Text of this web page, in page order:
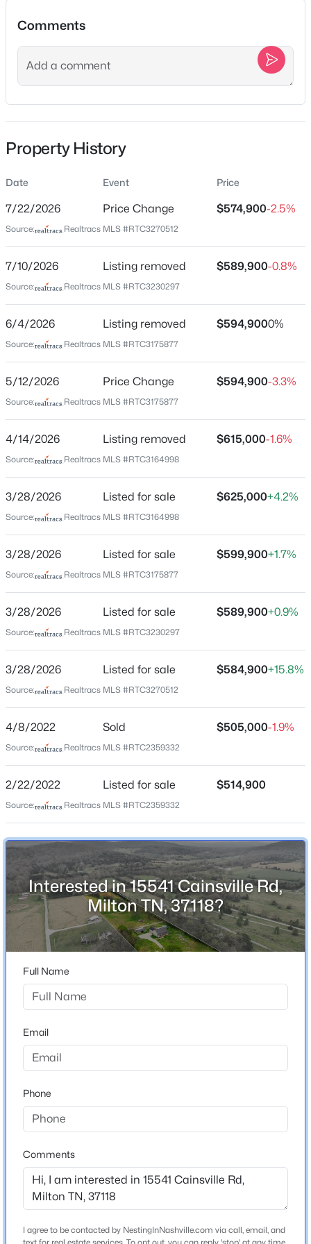
$574,900 Active
15541 Cainsville Rd, Milton, TN 37118
$1,199,990 Active
4
Beds
4
Baths
4831 13.48
Acres
12328 Lascassas Pike, Milton, TN 37118
Beds Baths
11.63
MLS#: RTC3134590
$345,000 Active
--
Beds
--
Baths
--
Sqft
Acres
Halls Hill Pike, Milton, TN 37118
MLS#: RTC3119398
Current Real Estate Statistics for Homes in
Milton, TN
8
Homes
Listed
53
on Site
$324
Sq.Ft.
$724,241
Homes for Sale by City
Nashville Homes for Sale (4865)
Location
Street Address
15541 Cainsville Rd
Milton
Tennessee
ZIP Code
37118
Wilson
Driving Directions
East) to Brown’s Store. Turn left onto Cainsville Pike
and continue approximately 5 miles. The property will
be on the right.
Elementary School
Watertown
Watertown
Home Specification
Bedrooms
3
Bathrooms
2 Full
2,187
Stories / Levels
2
Construction / Architecture
Year Built
1999
Construction Materials
Roof
Shingle
New Construction
Price per Sq Ft
$263
Lot Features
5.04
Comments
Property History
Date Event Price
7/22/2026 Price Change $574,900-2.5%
Source: Realtracs MLS #RTC3270512
7/10/2026 Listing removed $589,900-0.8%
Source: Realtracs MLS #RTC3230297
6/4/2026 Listing removed $594,9000%
Source: Realtracs MLS #RTC3175877
5/12/2026 Price Change $594,900-3.3%
Source: Realtracs MLS #RTC3175877
4/14/2026 Listing removed $615,000-1.6%
Source: Realtracs MLS #RTC3164998
3/28/2026 Listed for sale $625,000+4.2%
Source: Realtracs MLS #RTC3164998
3/28/2026 Listed for sale $599,900+1.7%
Source: Realtracs MLS #RTC3175877
3/28/2026 Listed for sale $589,900+0.9%
Source: Realtracs MLS #RTC3230297
3/28/2026 Listed for sale $584,900+15.8%
Source: Realtracs MLS #RTC3270512
4/8/2022 Sold $505,000-1.9%
Source: Realtracs MLS #RTC2359332
2/22/2022 Listed for sale $514,900
Source: Realtracs MLS #RTC2359332
Interested in 15541 Cainsville Rd,
Milton TN, 37118?
Full Name
Email
Phone
Comments
I agree to be contacted by NestingInNashville.com via call, email, and